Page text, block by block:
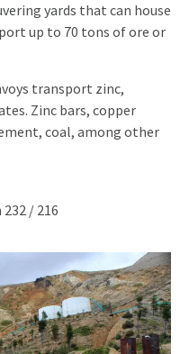
yards that can house
up to 70 tons of ore or
transport zinc,
Zinc bars, copper
coal, among other
/ 216